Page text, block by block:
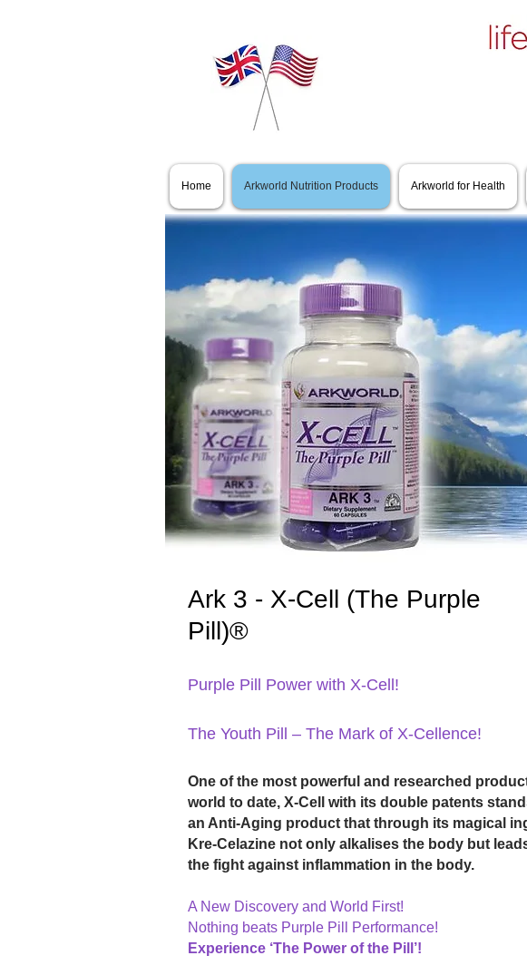
Home Arkworld Nutrition Products Arkworld for Health
Ark 3 - X-Cell (The Purple
Pill)®
Purple Pill Power with X-Cell!
The Youth Pill – The Mark of X-Cellence!
One of the most powerful and researched
world to date, X-Cell with its double patents
an Anti-Aging product that through its magical
Kre-Celazine not only alkalises the body but
the fight against inflammation in the body.
A New Discovery and World First!
Nothing beats Purple Pill Performance!
Experience ‘The Power of the Pill’!